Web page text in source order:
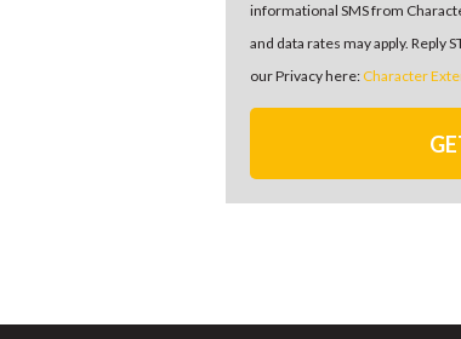
informational SMS from
and data rates may apply. Reply
our Privacy here: Character